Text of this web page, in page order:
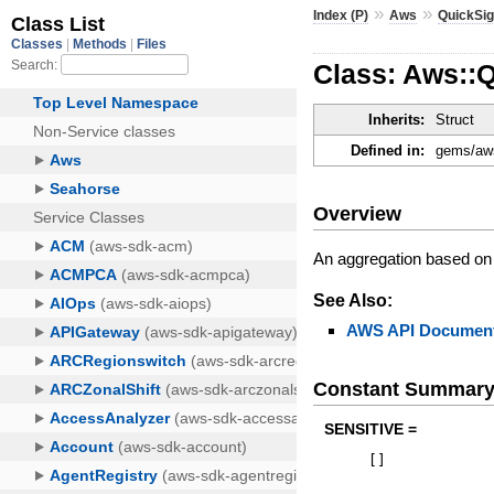
Index (P) »Aws »
Class:
Inherits:
Struct
Defined in:
gems/
Overview
An aggregation based
See Also:
AWS API
Constant
SENSITIVE =